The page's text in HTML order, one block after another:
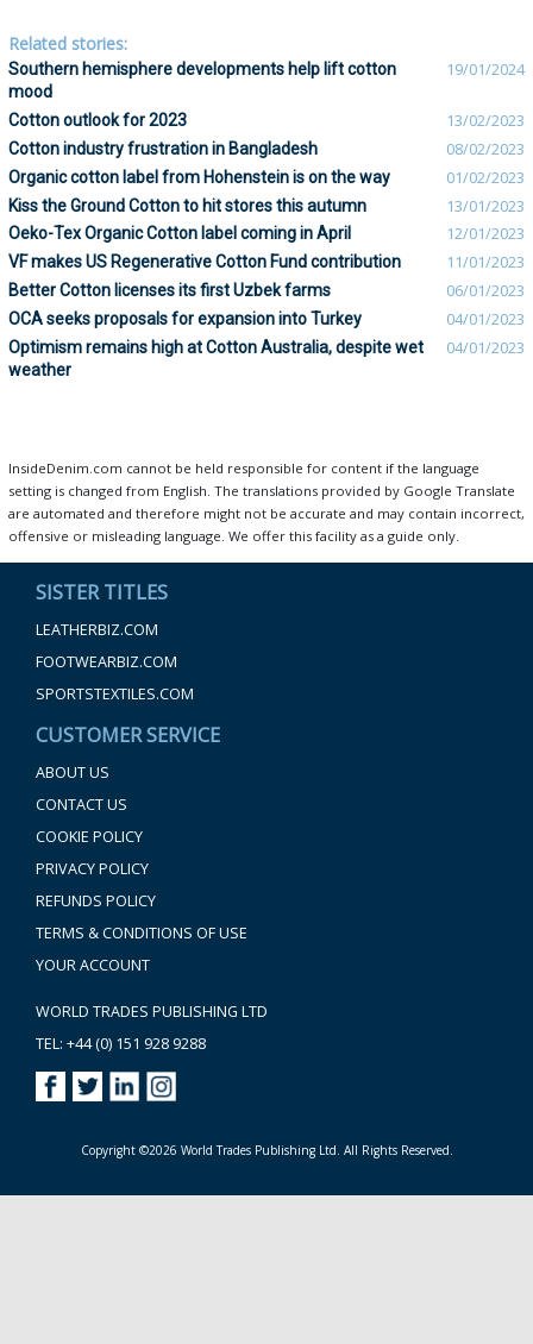
Related stories:
Southern hemisphere developments help lift cotton
mood
19/01/2024
Cotton outlook for 2023 13/02/2023
Cotton industry frustration in Bangladesh 08/02/2023
Organic cotton label from Hohenstein is on the way 01/02/2023
Kiss the Ground Cotton to hit stores this autumn 13/01/2023
Oeko-Tex Organic Cotton label coming in April 12/01/2023
VF makes US Regenerative Cotton Fund contribution 11/01/2023
Better Cotton licenses its first Uzbek farms 06/01/2023
OCA seeks proposals for expansion into Turkey 04/01/2023
Optimism remains high at Cotton Australia, despite wet
weather
04/01/2023
InsideDenim.com cannot be held responsible for content if the language
setting is changed from English. The translations provided by Google Translate
are automated and therefore might not be accurate and may contain incorrect,
offensive or misleading language. We offer this facility as a guide only.
SISTER TITLES
LEATHERBIZ.COM
FOOTWEARBIZ.COM
SPORTSTEXTILES.COM
CUSTOMER SERVICE
ABOUT US
CONTACT US
COOKIE POLICY
PRIVACY POLICY
REFUNDS POLICY
TERMS & CONDITIONS OF USE
YOUR ACCOUNT
WORLD TRADES PUBLISHING LTD
TEL: +44 (0) 151 928 9288
Copyright ©2026 World Trades Publishing Ltd. All Rights Reserved.